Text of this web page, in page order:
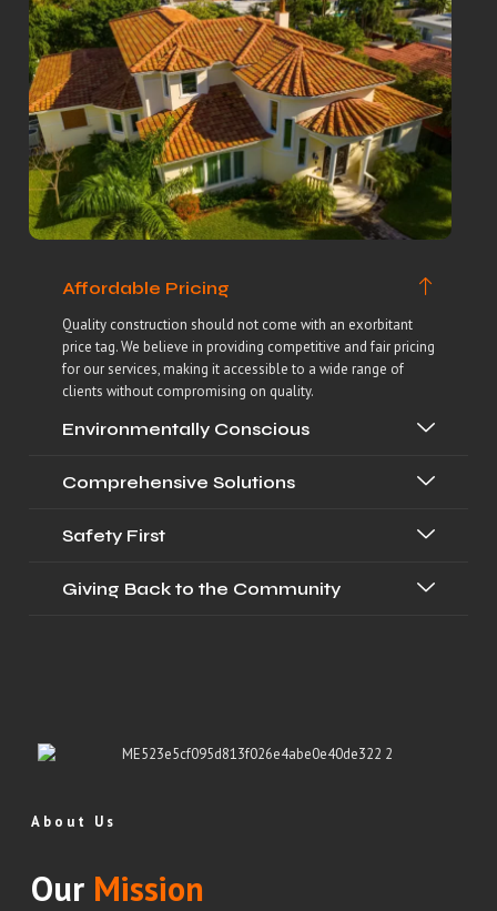
Affordable Pricing
Quality construction should not come with an exorbitant
price tag. We believe in providing competitive and fair pricing
for our services, making it accessible to a wide range of
clients without compromising on quality.
Environmentally Conscious
Comprehensive Solutions
Safety First
Giving Back to the Community
About Us
Our Mission